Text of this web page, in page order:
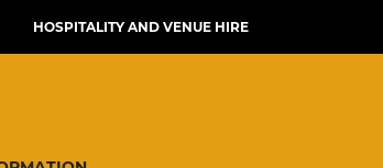
HOSPITALITY AND VENUE HIRE